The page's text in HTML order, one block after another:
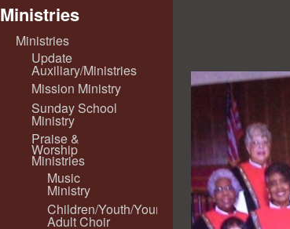
Ministries
Ministries
Update
Auxiliary/Ministries
Mission Ministry
Sunday School
Ministry
Praise &
Worship
Ministries
Music
Ministry
Children/Youth/Young
Adult Choir